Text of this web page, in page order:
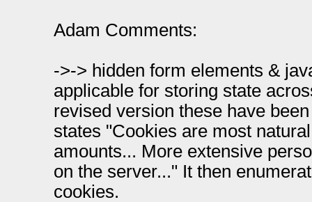
Adam Comments:
->-> hidden form elements &
applicable for storing state
revised version these have
states "Cookies are most
amounts... More extensive
on the server..." It then
cookies.